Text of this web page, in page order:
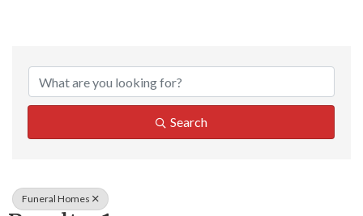
{Directory
Search
Funeral Homes